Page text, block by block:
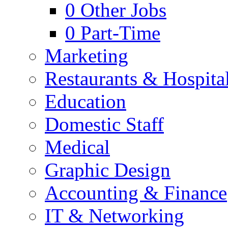
0 Other Jobs
0 Part-Time
Marketing
Restaurants &
Education
Domestic Staff
Medical
Graphic Design
Accounting & Finance
IT & Networking